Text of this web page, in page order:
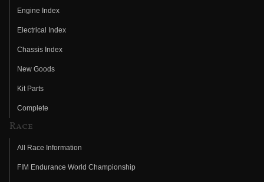
Engine Index
Electrical Index
Chassis Index
New Goods
Kit Parts
Complete
Race
All Race Information
FIM Endurance World Championship